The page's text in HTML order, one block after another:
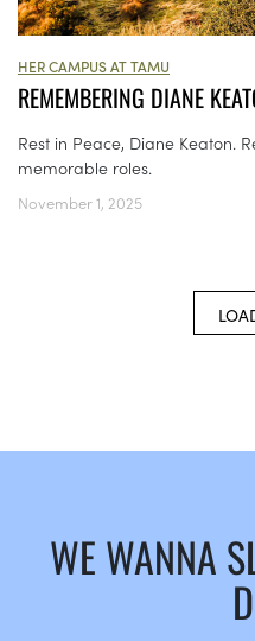
HER CAMPUS AT TAMU
REMEMBERING DIANE
Rest in Peace, Diane Keaton.
memorable roles.
November 1, 2025
WE WANNA